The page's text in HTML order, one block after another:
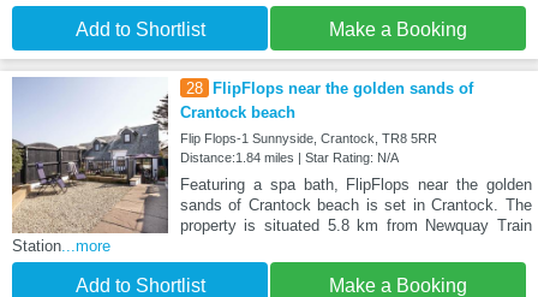
Add to Shortlist Make a Booking
28 FlipFlops near the golden sands of
Crantock beach
Flip Flops-1 Sunnyside, Crantock, TR8 5RR
Distance:1.84 miles | Star Rating: N/A
Featuring a spa bath, FlipFlops near the golden
sands of Crantock beach is set in Crantock. The
property is situated 5.8 km from Newquay Train
Station ...more
Add to Shortlist Make a Booking